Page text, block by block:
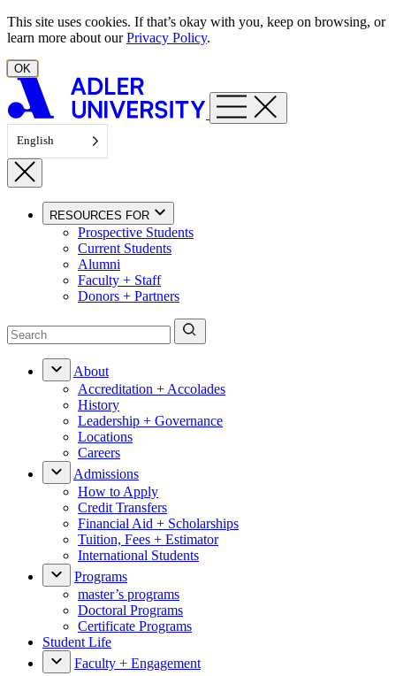
Skip to content
This site uses cookies. If that’s okay with you, keep on browsing, or
learn more about ourPrivacy Policy.
OK
English
RESOURCES FOR
Prospective Students
Current Students
Alumni
Faculty + Staff
Donors + Partners
About
Accreditation + Accolades
History
Leadership + Governance
Locations
Careers
Admissions
How to Apply
Credit Transfers
Financial Aid + Scholarships
Tuition, Fees + Estimator
International Students
Programs
master’s programs
Doctoral Programs
Certificate Programs
Student Life
Faculty + Engagement